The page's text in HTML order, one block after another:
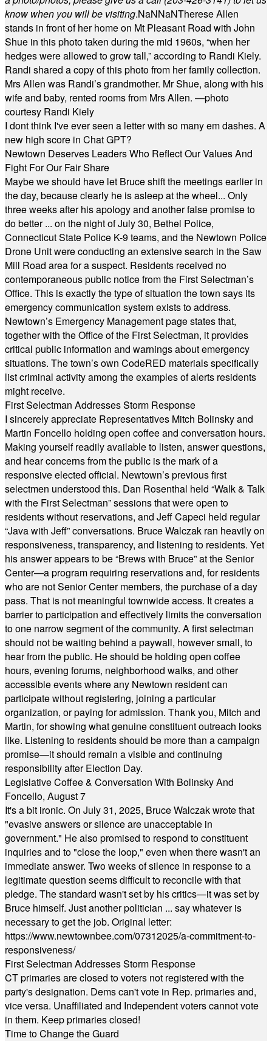
know when you will be visiting.NaNNaNTherese Allen
stands in front of her home on Mt Pleasant Road with John
Shue in this photo taken during the mid 1960s, “when her
hedges were allowed to grow tall,” according to Randi Kiely.
Randi shared a copy of this photo from her family collection.
Mrs Allen was Randi’s grandmother. Mr Shue, along with his
wife and baby, rented rooms from Mrs Allen. —photo
courtesy Randi Kiely
I dont think I've ever seen a letter with so many em dashes. A
new high score in Chat GPT?
Newtown Deserves Leaders Who Reflect Our Values And
Fight For Our Fair Share
Maybe we should have let Bruce shift the meetings earlier in
the day, because clearly he is asleep at the wheel... Only
three weeks after his apology and another false promise to
do better ... on the night of July 30, Bethel Police,
Connecticut State Police K-9 teams, and the Newtown Police
Drone Unit were conducting an extensive search in the Saw
Mill Road area for a suspect. Residents received no
contemporaneous public notice from the First Selectman’s
Office. This is exactly the type of situation the town says its
emergency communication system exists to address.
Newtown’s Emergency Management page states that,
together with the Office of the First Selectman, it provides
critical public information and warnings about emergency
situations. The town’s own CodeRED materials specifically
list criminal activity among the examples of alerts residents
might receive.
First Selectman Addresses Storm Response
I sincerely appreciate Representatives Mitch Bolinsky and
Martin Foncello holding open coffee and conversation hours.
Making yourself readily available to listen, answer questions,
and hear concerns from the public is the mark of a
responsive elected official. Newtown’s previous first
selectmen understood this. Dan Rosenthal held “Walk & Talk
with the First Selectman” sessions that were open to
residents without reservations, and Jeff Capeci held regular
“Java with Jeff” conversations. Bruce Walczak ran heavily on
responsiveness, transparency, and listening to residents. Yet
his answer appears to be “Brews with Bruce” at the Senior
Center—a program requiring reservations and, for residents
who are not Senior Center members, the purchase of a day
pass. That is not meaningful townwide access. It creates a
barrier to participation and effectively limits the conversation
to one narrow segment of the community. A first selectman
should not be waiting behind a paywall, however small, to
hear from the public. He should be holding open coffee
hours, evening forums, neighborhood walks, and other
accessible events where any Newtown resident can
participate without registering, joining a particular
organization, or paying for admission. Thank you, Mitch and
Martin, for showing what genuine constituent outreach looks
like. Listening to residents should be more than a campaign
promise—it should remain a visible and continuing
responsibility after Election Day.
Legislative Coffee & Conversation With Bolinsky And
Foncello, August 7
It's a bit ironic. On July 31, 2025, Bruce Walczak wrote that
"evasive answers or silence are unacceptable in
government." He also promised to respond to constituent
inquiries and to "close the loop," even when there wasn't an
immediate answer. Two weeks of silence in response to a
legitimate question seems difficult to reconcile with that
pledge. The standard wasn't set by his critics—it was set by
Bruce himself. Just another politician ... say whatever is
necessary to get the job. Original letter:
https://www.newtownbee.com/07312025/a-commitment-to-
responsiveness/
First Selectman Addresses Storm Response
CT primaries are closed to voters not registered with the
party's designation. Dems can't vote in Rep. primaries and,
vice versa. Unaffiliated and Independent voters cannot vote
in them. Keep primaries closed!
Time to Change the Guard